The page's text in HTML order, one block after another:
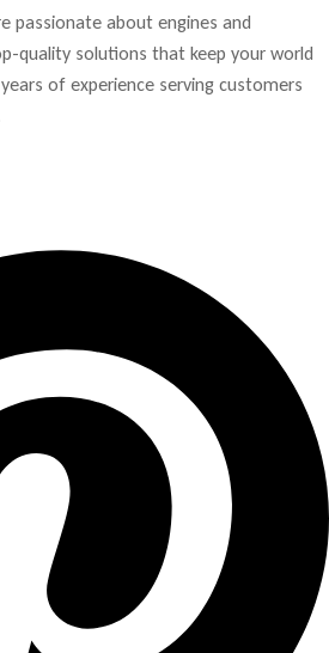
passionate about engines and
quality solutions that keep your world
of experience serving customers